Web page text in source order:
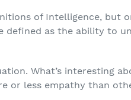
of Intelligence, but
as the ability to
What’s interesting
or less empathy than